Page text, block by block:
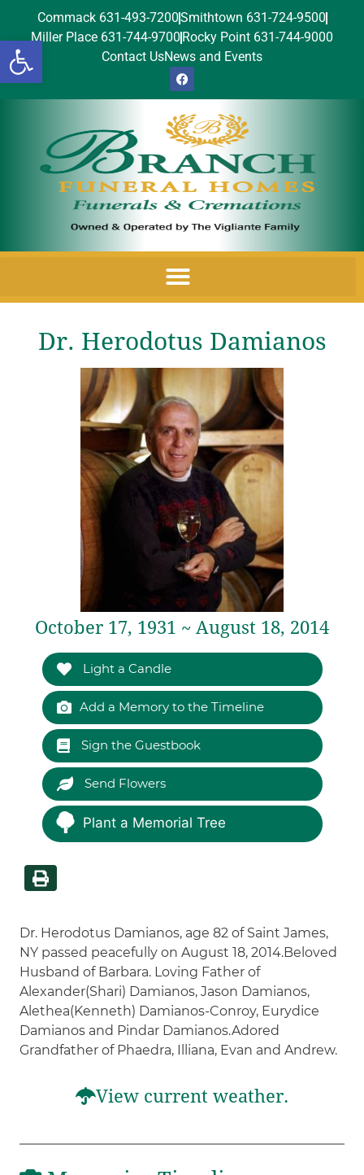
Open toolbar
Commack 631-493-7200Smithtown 631-724-9500
Miller Place 631-744-9700 Rocky Point 631-744-9000
Contact UsNews and Events
Dr. Herodotus Damianos
October 17, 1931 ~ August 18, 2014
Light a Candle
Add a Memory to the Timeline
Sign the Guestbook
Send Flowers
Plant a Memorial Tree
Dr. Herodotus Damianos, age 82 of Saint James,
NY passed peacefully on August 18, 2014.Beloved
Husband of Barbara. Loving Father of
Alexander(Shari) Damianos, Jason Damianos,
Alethea(Kenneth) Damianos-Conroy, Eurydice
Damianos and Pindar Damianos.Adored
Grandfather of Phaedra, Illiana, Evan and Andrew.
View current weather.